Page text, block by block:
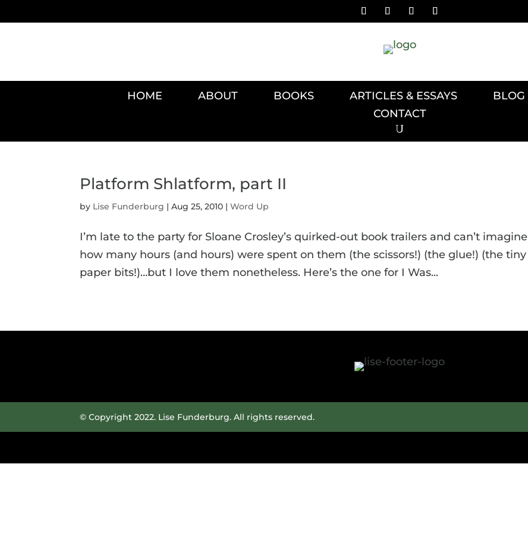
HOME ABOUT BOOKS ARTICLES & ESSAYS BLOG
CONTACT
Platform Shlatform, part II
by Lise Funderburg |Aug 25, 2010 |Word Up
I’m late to the party for Sloane Crosley’s quirked-out book trailers and can’t imagine
how many hours (and hours) were spent on them (the scissors!) (the glue!) (the tiny
paper bits!)…but I love them nonetheless. Here’s the one for I Was...
© Copyright 2022. Lise Funderburg. All rights reserved.